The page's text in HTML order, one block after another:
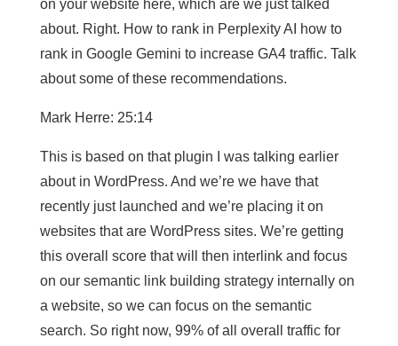
on your website here, which are we just talked
about. Right. How to rank in Perplexity AI how to
rank in Google Gemini to increase GA4 traffic. Talk
about some of these recommendations.
Mark Herre: 25:14
This is based on that plugin I was talking earlier
about in WordPress. And we’re we have that
recently just launched and we’re placing it on
websites that are WordPress sites. We’re getting
this overall score that will then interlink and focus
on our semantic link building strategy internally on
a website, so we can focus on the semantic
search. So right now, 99% of all overall traffic for